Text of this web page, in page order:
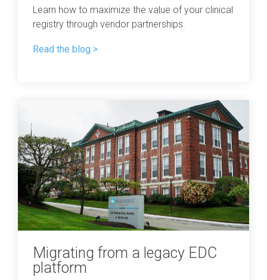
Learn how to maximize the value of your clinical
registry through vendor partnerships.
Read the blog >
Migrating from a legacy EDC
platform